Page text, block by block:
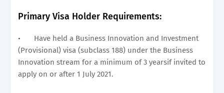
Primary Visa Holder Requirements:
•
Have held a Business Innovation and Investment
(Provisional) visa (subclass 188) under the Business
Innovation stream for a minimum of 3 yearsif invited to
apply on or after 1 July 2021.